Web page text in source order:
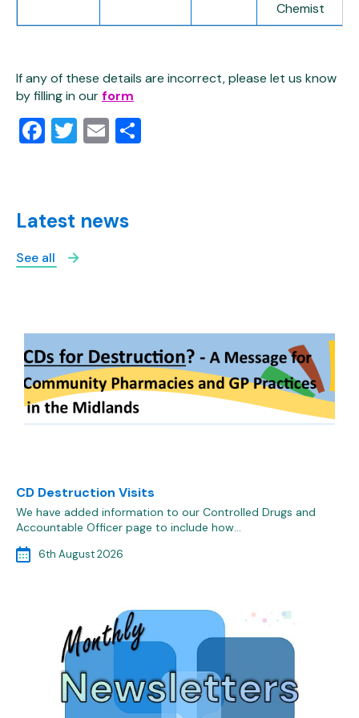
Chemist
If any of these details are incorrect, please let us know
by filling in ourform
Facebook
Twitter
Email
Latest news
See all
CD Destruction Visits
We have added information to our Controlled Drugs and
Accountable Officer page to include how…
6th August 2026